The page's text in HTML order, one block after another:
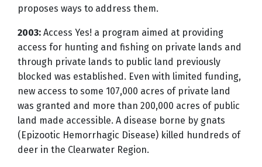
proposes ways to address them.
2003: Access Yes! a program aimed at providing
access for hunting and fishing on private lands and
through private lands to public land previously
blocked was established. Even with limited funding,
new access to some 107,000 acres of private land
was granted and more than 200,000 acres of public
land made accessible. A disease borne by gnats
(Epizootic Hemorrhagic Disease) killed hundreds of
deer in the Clearwater Region.